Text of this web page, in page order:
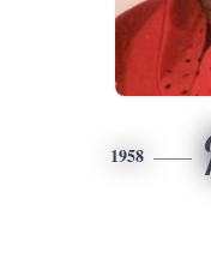
1958